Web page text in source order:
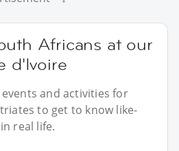
Africans at our
d'Ivoire
and activities for
to get to know like-
real life.